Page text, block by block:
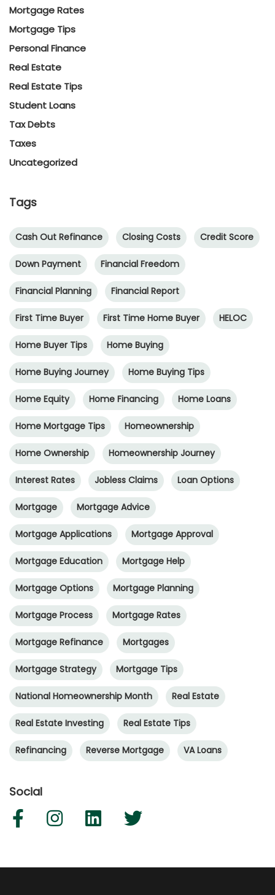
Mortgage Rates
Mortgage Tips
Personal Finance
Real Estate
Real Estate Tips
Student Loans
Tax Debts
Taxes
Uncategorized
Tags
Cash Out Refinance Closing Costs Credit Score
Down Payment Financial Freedom
Financial Planning Financial Report
First Time Buyer First Time Home Buyer HELOC
Home Buyer Tips Home Buying
Home Buying Journey Home Buying Tips
Home Equity Home Financing Home Loans
Home Mortgage Tips Homeownership
Home Ownership Homeownership Journey
Interest Rates Jobless Claims Loan Options
Mortgage Mortgage Advice
Mortgage Applications Mortgage Approval
Mortgage Education Mortgage Help
Mortgage Options Mortgage Planning
Mortgage Process Mortgage Rates
Mortgage Refinance Mortgages
Mortgage Strategy Mortgage Tips
National Homeownership Month Real Estate
Real Estate Investing Real Estate Tips
Refinancing Reverse Mortgage VA Loans
Social